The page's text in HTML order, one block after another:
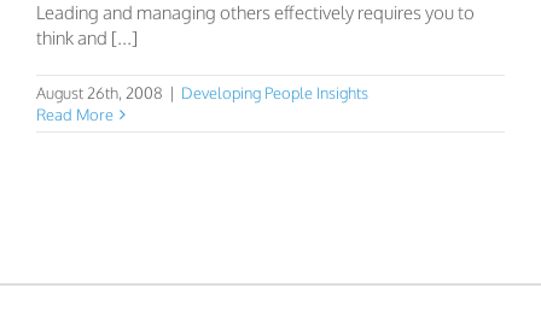
Leading and managing others effectively requires you to
think and [...]
August 26th, 2008 | Developing People Insights
Read More